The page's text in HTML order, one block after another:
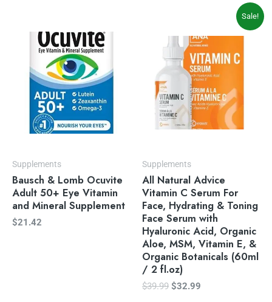
Supplements
Bausch & Lomb Ocuvite
Adult 50+ Eye Vitamin
and Mineral Supplement
$21.42
Sale!
Supplements
All Natural Advice
Vitamin C Serum For
Face, Hydrating & Toning
Face Serum with
Hyaluronic Acid, Organic
Aloe, MSM, Vitamin E, &
Organic Botanicals (60ml
/ 2 fl.oz)
$39.99
was:
$39.99.
$32.99
is:
$32.99.